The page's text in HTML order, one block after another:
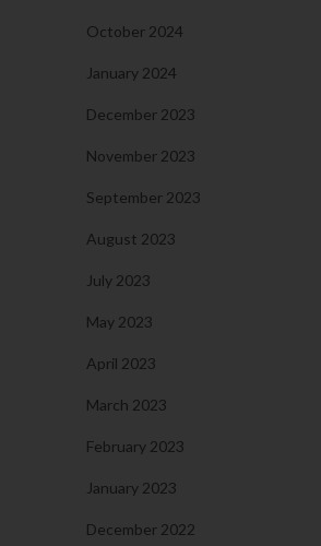
October 2024
January 2024
December 2023
November 2023
September 2023
August 2023
July 2023
May 2023
April 2023
March 2023
February 2023
January 2023
December 2022